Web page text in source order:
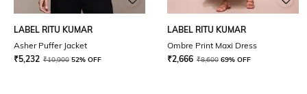
LABEL RITU KUMAR
Asher Puffer Jacket
₹5,232 ₹10,900 52% OFF
LABEL RITU KUMAR
Ombre Print Maxi Dress
₹2,666 ₹8,600 69% OFF